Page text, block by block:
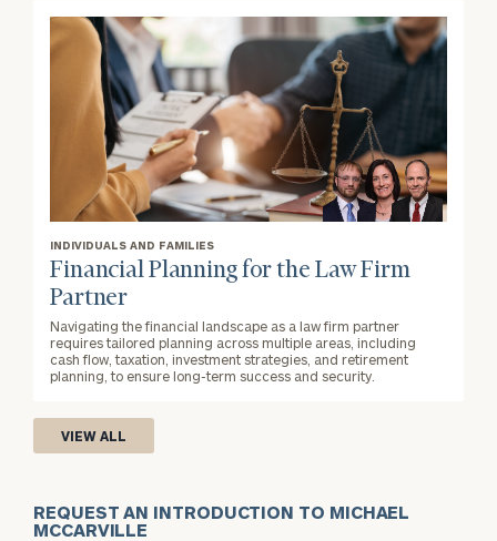
INDIVIDUALS AND FAMILIES
Financial Planning for the Law Firm
Partner
Navigating the financial landscape as a law firm partner
requires tailored planning across multiple areas, including
cash flow, taxation, investment strategies, and retirement
planning, to ensure long-term success and security.
VIEW ALL
REQUEST AN INTRODUCTION TO MICHAEL
MCCARVILLE